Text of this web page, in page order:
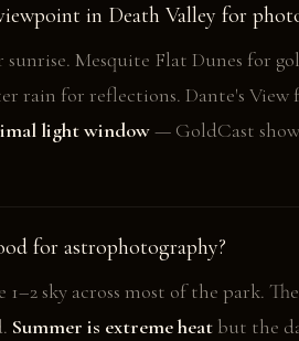
in Death Valley for
Mesquite Flat Dunes for
rain for reflections. Dante's View
light window— GoldCast
for astrophotography?
sky across most of the park.
Summer is extreme heatbut the